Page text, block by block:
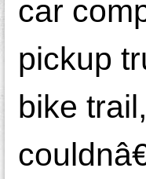
car
pickup
bike